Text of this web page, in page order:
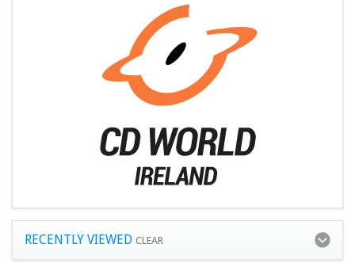
RECENTLY VIEWED CLEAR